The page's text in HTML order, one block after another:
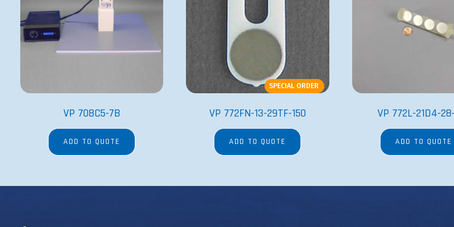
VP 708C5-7B
ADD TO QUOTE
SPECIAL ORDER
VP 772FN-13-29TF-150
ADD TO QUOTE
VP 772L-21D4-
ADD TO QUOTE